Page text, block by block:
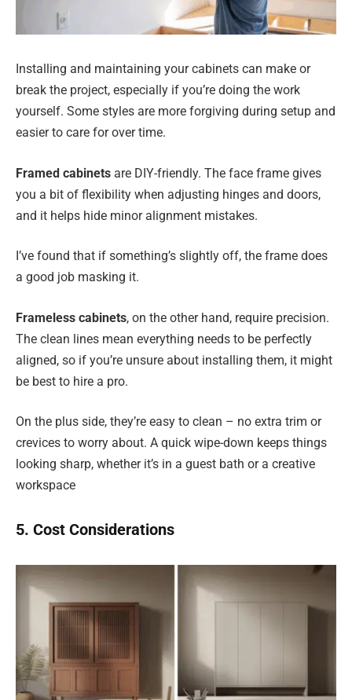
Installing and maintaining your cabinets can make or
break the project, especially if you’re doing the work
yourself. Some styles are more forgiving during setup and
easier to care for over time.
Framed cabinets are DIY-friendly. The face frame gives
you a bit of flexibility when adjusting hinges and doors,
and it helps hide minor alignment mistakes.
I’ve found that if something’s slightly off, the frame does
a good job masking it.
Frameless cabinets, on the other hand, require precision.
The clean lines mean everything needs to be perfectly
aligned, so if you’re unsure about installing them, it might
be best to hire a pro.
On the plus side, they’re easy to clean – no extra trim or
crevices to worry about. A quick wipe-down keeps things
looking sharp, whether it’s in a guest bath or a creative
workspace
5. Cost Considerations